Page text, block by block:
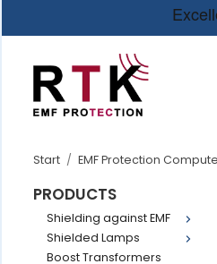
Start / EMF Protection
PRODUCTS
Shielding against EMF
Shielded Lamps
Boost Transformers